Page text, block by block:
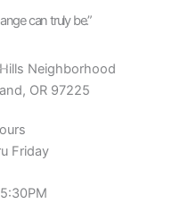
can truly be.”
Neighborhood
OR 97225
Friday